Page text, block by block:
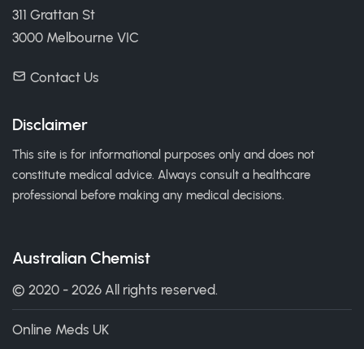
311 Grattan St
3000 Melbourne VIC
Contact Us
Disclaimer
This site is for informational purposes only and does not
constitute medical advice. Always consult a healthcare
professional before making any medical decisions.
Australian Chemist
© 2020 - 2026 All rights reserved.
Online Meds UK